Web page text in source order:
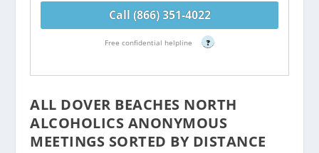
Call (866) 351-4022
Free confidential helpline ?
ALL DOVER BEACHES NORTH
ALCOHOLICS ANONYMOUS
MEETINGS SORTED BY DISTANCE